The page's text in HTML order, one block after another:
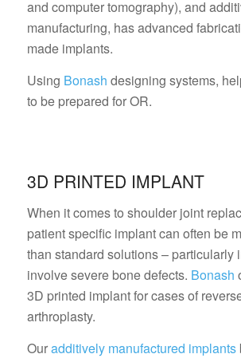
and computer tomography), and
manufacturing, has advanced
made implants.
Using Bonash designing systems,
to be prepared for OR.
3D PRINTED IMPLANT
When it comes to shoulder joint
patient specific implant can often be
than standard solutions – particularly
involve severe bone defects. Bonash
3D printed implant for cases of
arthroplasty.
Ouradditively manufactured implants